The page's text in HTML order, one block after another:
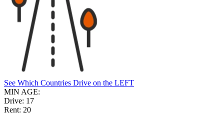
See Which Countries Drive on the LEFT
MIN AGE:
Drive: 17
Rent: 20